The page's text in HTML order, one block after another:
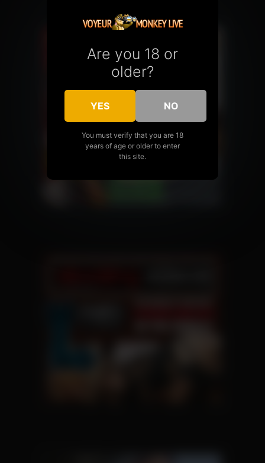
Are you 18 or
older?
YES NO
You must verify that you are 18
years of age or older to enter
this site.